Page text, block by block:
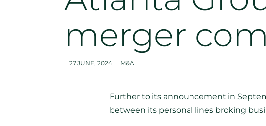
merger
27 JUNE, 2024 M&A
Further to its announcement in
between its personal lines broking